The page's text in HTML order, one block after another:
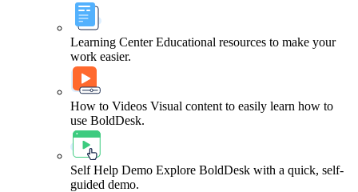
Learning Center Educational resources to make your
work easier.
How to Videos Visual content to easily learn how to
use BoldDesk.
Self Help Demo Explore BoldDesk with a quick, self-
guided demo.